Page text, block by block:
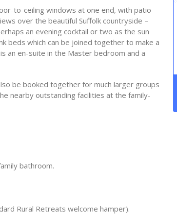
to-ceiling windows at one end, with patio
over the beautiful Suffolk countryside –
an evening cocktail or two as the sun
beds which can be joined together to make a
an en-suite in the Master bedroom and a
be booked together for much larger groups
nearby outstanding facilities at the family-
bathroom.
Rural Retreats welcome hamper).